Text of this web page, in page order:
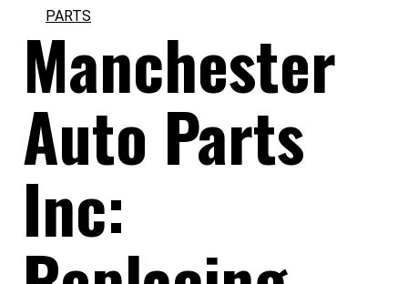
PARTS
Manchester
Auto Parts
Inc: